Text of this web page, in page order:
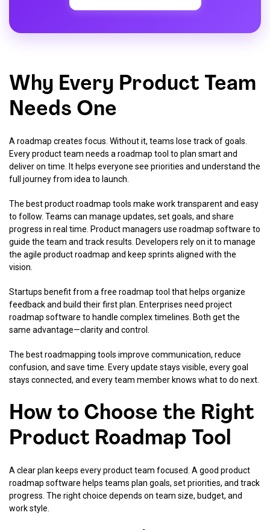
Why Every Product Team
Needs One
A roadmap creates focus. Without it, teams lose track of goals.
Every product team needs a roadmap tool to plan smart and
deliver on time. It helps everyone see priorities and understand the
full journey from idea to launch.
The best product roadmap tools make work transparent and easy
to follow. Teams can manage updates, set goals, and share
progress in real time. Product managers use roadmap software to
guide the team and track results. Developers rely on it to manage
the agile product roadmap and keep sprints aligned with the
vision.
Startups benefit from a free roadmap tool that helps organize
feedback and build their first plan. Enterprises need project
roadmap software to handle complex timelines. Both get the
same advantage—clarity and control.
The best roadmapping tools improve communication, reduce
confusion, and save time. Every update stays visible, every goal
stays connected, and every team member knows what to do next.
How to Choose the Right
Product Roadmap Tool
A clear plan keeps every product team focused. A good product
roadmap software helps teams plan goals, set priorities, and track
progress. The right choice depends on team size, budget, and
work style.